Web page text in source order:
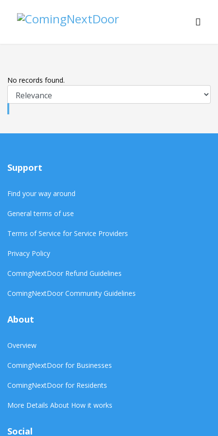
No records found.
Support
Find your way around
General terms of use
Terms of Service for Service Providers
Privacy Policy
ComingNextDoor Refund Guidelines
ComingNextDoor Community Guidelines
About
Overview
ComingNextDoor for Businesses
ComingNextDoor for Residents
More Details About How it works
Social